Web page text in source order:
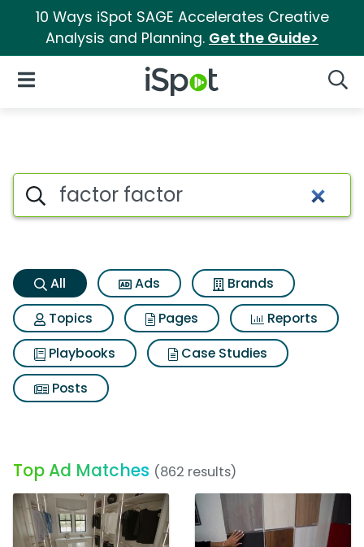
10 Ways iSpot SAGE Accelerates Creative
Analysis and Planning. Get the Guide>
iSpot Logo
Open Navigation
Factor factor Search Results
Search iSpot
All Ads
Brands
Topics
Pages
Reports
Playbooks
Case Studies
Posts
Top Ad Matches (862 results)